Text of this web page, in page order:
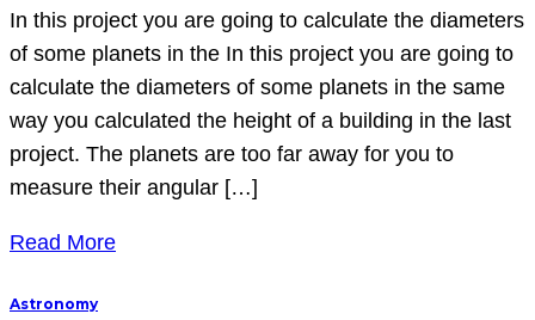
In this project you are going to calculate the diameters
of some planets in the In this project you are going to
calculate the diameters of some planets in the same
way you calculated the height of a building in the last
project. The planets are too far away for you to
measure their angular […]
Read More
Astronomy